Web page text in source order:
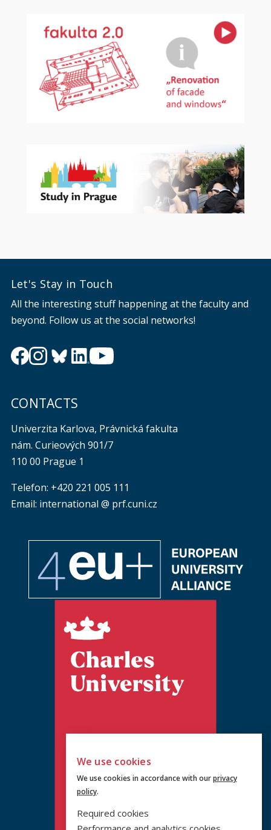
Let's Stay in Touch
All the interesting stuff happening at the faculty and
beyond. Follow us at the social networks!
CONTACTS
Univerzita Karlova, Právnická fakulta
nám. Curieových 901/7
110 00 Prague 1
Telefon: +420 221 005 111
Email: international @ prf.cuni.cz
We use cookies
We use cookies in accordance with ourprivacy
policy.
Required cookies